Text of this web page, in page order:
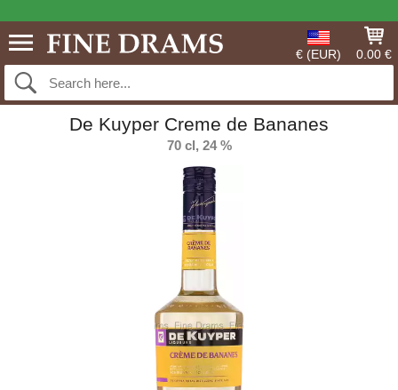
€ (EUR) 0.00 €
De Kuyper Creme de Bananes
70 cl, 24 %